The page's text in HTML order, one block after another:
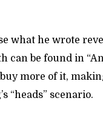
what he wrote
can be found in
more of it,
“heads” scenario.